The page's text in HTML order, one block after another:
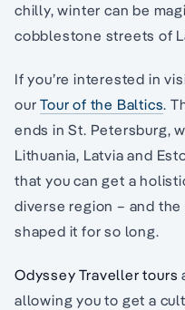
chilly, winter can be
cobblestone streets of
If you’re interested in
ourTour of the Baltics.
ends in St. Petersburg,
Lithuania, Latvia and
that you can get a
diverse region – and
shaped it for so long.
Odyssey Traveller tours
allowing you to get a